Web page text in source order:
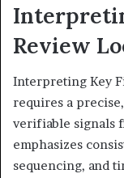
Review
Interpreting Key
requires a
verifiable signals
emphasizes
sequencing, and